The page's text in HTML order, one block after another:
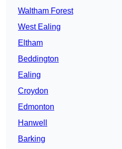
Waltham Forest
West Ealing
Eltham
Beddington
Ealing
Croydon
Edmonton
Hanwell
Barking